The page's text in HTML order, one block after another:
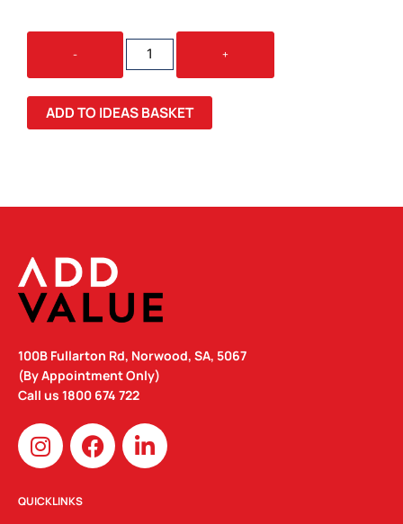
-
HIGH
HIGHLIGHTER
QUANTITY
+
ADD TO IDEAS BASKET
100B Fullarton Rd, Norwood, SA, 5067
(By Appointment Only)
Call us 1800 674 722
I
n
s
t
F
a
c
L
i
n
QUICKLINKS